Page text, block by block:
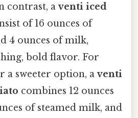
contrast, aventi iced
of 16 ounces of
4 ounces of milk,
bold flavor. For
a sweeter option, aventi
combines 12 ounces
of steamed milk, and